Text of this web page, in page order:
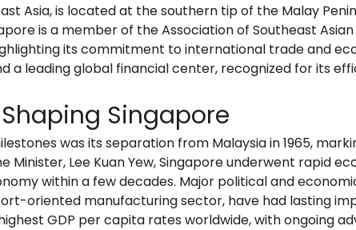
Asia, is located at the southern tip of the Malay
is a member of the Association of Southeast Asian
its commitment to international trade and
a leading global financial center, recognized for its
Singapore
was its separation from Malaysia in 1965,
Minister, Lee Kuan Yew, Singapore underwent rapid
within a few decades. Major political and
oriented manufacturing sector, have had lasting
GDP per capita rates worldwide, with ongoing